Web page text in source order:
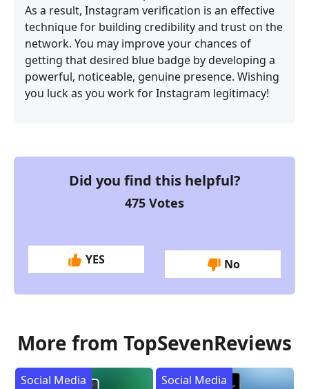
As a result, Instagram verification is an effective
technique for building credibility and trust on the
network. You may improve your chances of
getting that desired blue badge by developing a
powerful, noticeable, genuine presence. Wishing
you luck as you work for Instagram legitimacy!
Did you find this helpful?
475 Votes
YES No
More from TopSevenReviews
Social Media Social Media